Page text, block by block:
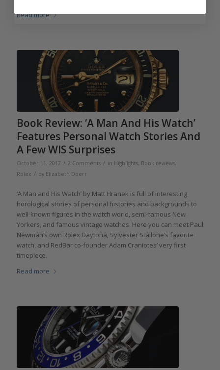
Read more
Book Review: ‘A Man And His Watch’
Features Personal Watch Stories And
A Few WIS Surprises
October 11, 2017 / 2 Comments / in Highlights, Book reviews,
Rolex / by Elizabeth Doerr
‘A Man and His Watch’ by Matt Hranek is full of interesting
horological stories of personal histories and backgrounds to
well-known figures in the watch world, semi-famous New
Yorkers, and famous vintage watches. Here you can meet Paul
Newman’s own Rolex Daytona, Sylvester Stallone’s favorite
watch, and RedBar co-founder Adam Craniotes’ very first
timepiece.
Read more